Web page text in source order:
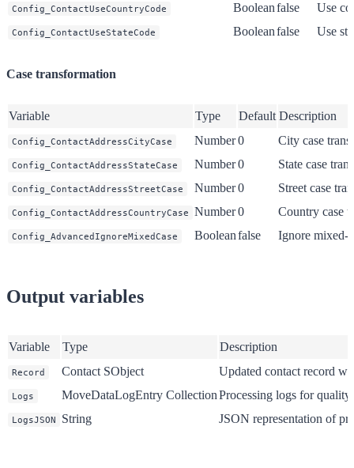
Config_ContactUseCountryCode Booleanfalse Use
Config_ContactUseStateCode Booleanfalse Use
Case transformation
Variable Type Default Description
Config_ContactAddressCityCase Number0 City case
Config_ContactAddressStateCase Number0 State case
Config_ContactAddressStreetCase Number0 Street case
Config_ContactAddressCountryCase Number0 Country case
Config_AdvancedIgnoreMixedCase Booleanfalse Ignore mixed-
Output variables
Variable Type Description
Record Contact SObject Updated contact record
Logs MoveDataLogEntry CollectionProcessing logs for
LogsJSON String JSON representation of